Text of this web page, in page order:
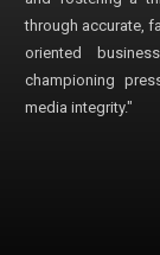
through accurate,
oriented
championing
media integrity."